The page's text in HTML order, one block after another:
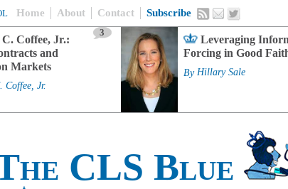
Home About Contact Subscribe
Coffee, Jr.:
and
Markets
3
Coffee, Jr.
Leveraging
Forcing in Good
By Hillary Sale
CLS Blue